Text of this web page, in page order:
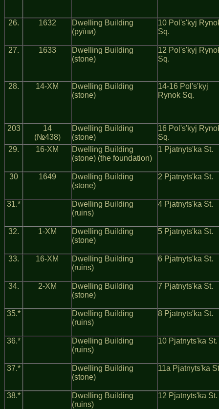
26. 1632
Dwelling Building
(руїни)
10 Pol's'kyj
Sq.
27. 1633
Dwelling Building
(stone)
12 Pol's'kyj
Sq.
28. 14-ХМ
Dwelling Building
(stone)
14-16 Pol's'kyj
Rynok Sq.
203
14
(№438)
Dwelling Building
(stone)
16 Pol's'kyj
Sq.
29.
16-ХМ
Dwelling Building
(stone) (the foundation)
1 Pjatnyts'ka St.
30 1649
Dwelling Building
(stone)
2 Pjatnyts'ka St.
31.*
Dwelling Building
(ruins)
4 Pjatnyts'ka St.
32. 1-ХМ
Dwelling Building
(stone)
5 Pjatnyts'ka St.
33. 16-ХМ
Dwelling Building
(ruins)
6 Pjatnyts'ka St.
34. 2-ХM
Dwelling Building
(stone)
7 Pjatnyts'ka St.
35.*
Dwelling Building
(ruins)
8 Pjatnyts'ka St.
36.*
Dwelling Building
(ruins)
10 Pjatnyts'ka St.
37.*
Dwelling Building
(stone)
11a Pjatnyts'ka
38.*
Dwelling Building
(ruins)
12 Pjatnyts'ka St.